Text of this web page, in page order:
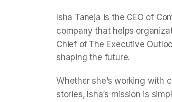
Isha Taneja is the CEO of
company that helps
Chief of The Executive
shaping the future.
Whether she’s working with
stories, Isha’s mission is